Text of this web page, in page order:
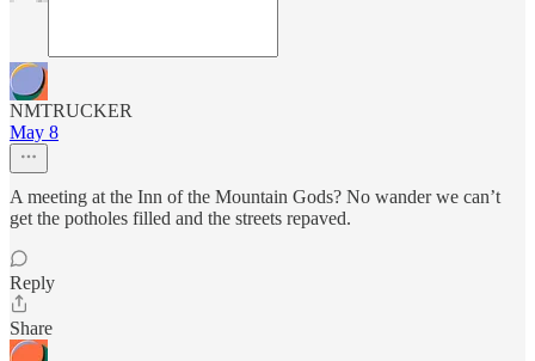
NMTRUCKER
May 8
A meeting at the Inn of the Mountain Gods? No wander we can’t
get the potholes filled and the streets repaved.
Reply
Share